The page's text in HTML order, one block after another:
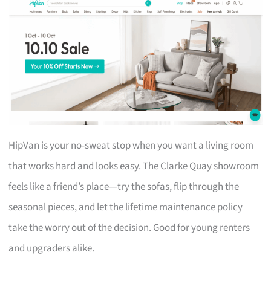
HipVan is your no-sweat stop when you want a living room
that works hard and looks easy. The Clarke Quay showroom
feels like a friend’s place—try the sofas, flip through the
seasonal pieces, and let the lifetime maintenance policy
take the worry out of the decision. Good for young renters
and upgraders alike.